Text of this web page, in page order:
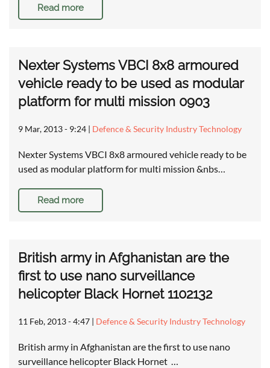
Read more
Nexter Systems VBCI 8x8 armoured
vehicle ready to be used as modular
platform for multi mission 0903
9 Mar, 2013 - 9:24 | Defence & Security Industry Technology
Nexter Systems VBCI 8x8 armoured vehicle ready to be
used as modular platform for multi mission &nbs…
Read more
British army in Afghanistan are the
first to use nano surveillance
helicopter Black Hornet 1102132
11 Feb, 2013 - 4:47 | Defence & Security Industry Technology
British army in Afghanistan are the first to use nano
surveillance helicopter Black Hornet …